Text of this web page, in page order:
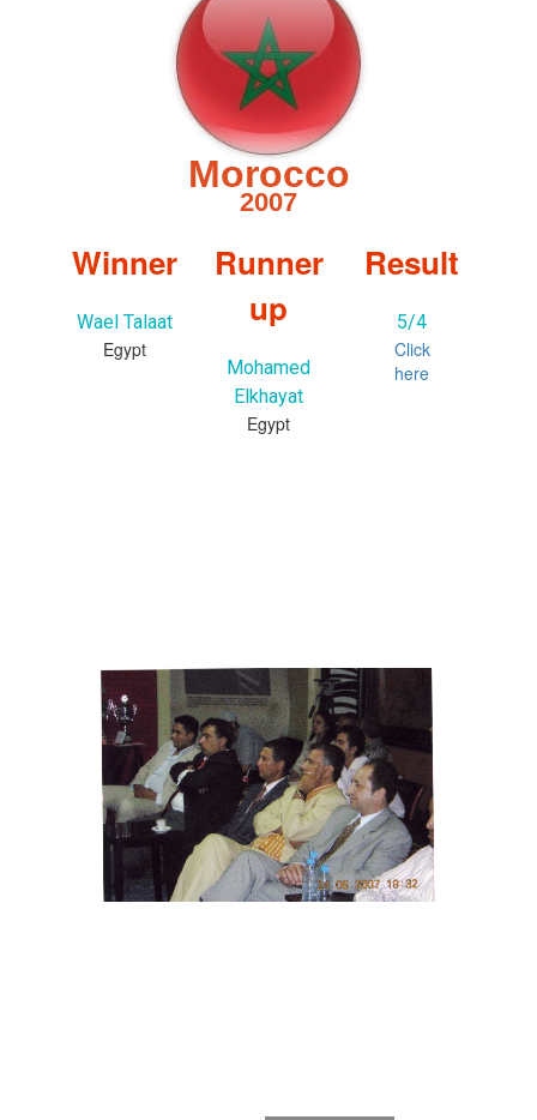
Morocco
2007
Winner
Wael Talaat
Egypt
Runner
up
Mohamed
Elkhayat
Egypt
Result
5/4
Click
here